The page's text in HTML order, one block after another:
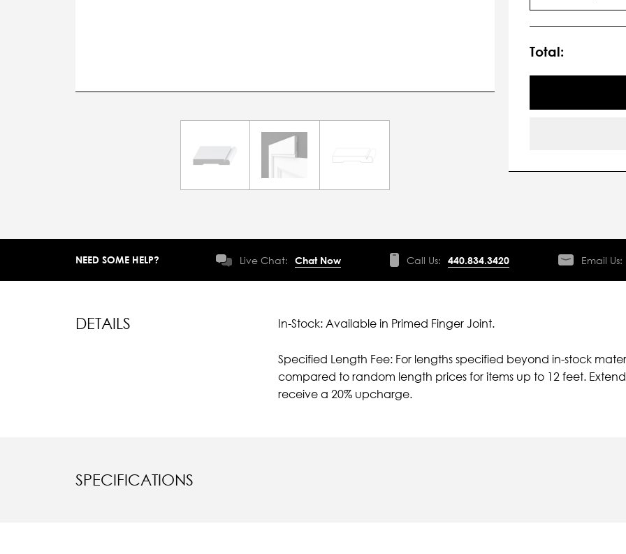
Stock:
Total:
NEED SOME HELP? Live Chat: Chat Now Call Us: 440.834.3420 Email Us:
DETAILS In-Stock: Available in Primed Finger Joint.
Specified Length Fee: For lengths specified beyond in-stock
compared to random length prices for items up to 12 feet.
receive a 20% upcharge.
SPECIFICATIONS